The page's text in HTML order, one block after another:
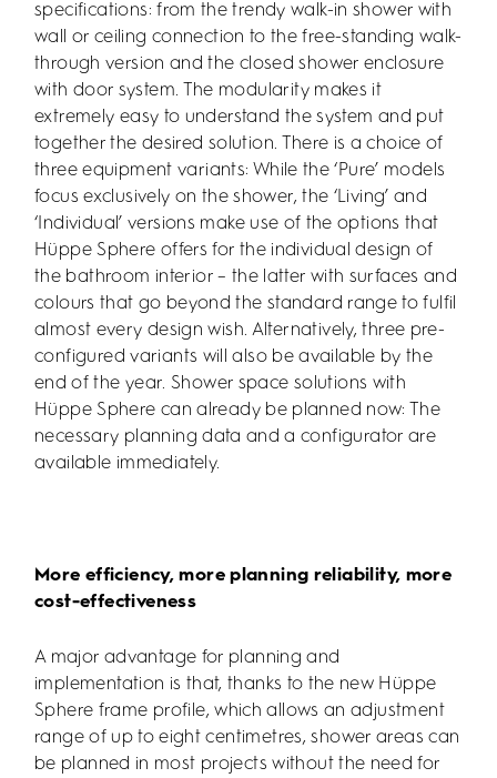
specifications: from the trendy walk-in shower with
wall or ceiling connection to the free-standing walk-
through version and the closed shower enclosure
with door system. The modularity makes it
extremely easy to understand the system and put
together the desired solution. There is a choice of
three equipment variants: While the ‘Pure’ models
focus exclusively on the shower, the ‘Living’ and
‘Individual’ versions make use of the options that
Hüppe Sphere offers for the individual design of
the bathroom interior – the latter with surfaces and
colours that go beyond the standard range to fulfil
almost every design wish. Alternatively, three pre-
configured variants will also be available by the
end of the year. Shower space solutions with
Hüppe Sphere can already be planned now: The
necessary planning data and a configurator are
available immediately.
More efficiency, more planning reliability, more
cost-effectiveness
A major advantage for planning and
implementation is that, thanks to the new Hüppe
Sphere frame profile, which allows an adjustment
range of up to eight centimetres, shower areas can
be planned in most projects without the need for